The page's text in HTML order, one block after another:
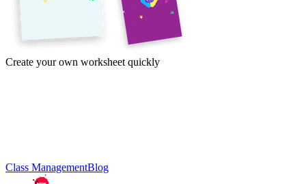
Create your own worksheet quickly
Class ManagementBlog